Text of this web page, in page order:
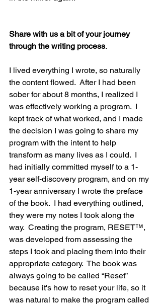
Share with us a bit of your journey
through the writing process.
I lived everything I wrote, so naturally
the content flowed.  After I had been
sober for about 8 months, I realized I
was effectively working a program.  I
kept track of what worked, and I made
the decision I was going to share my
program with the intent to help
transform as many lives as I could.  I
had initially committed myself to a 1-
year self-discovery program, and on my
1-year anniversary I wrote the preface
of the book.  I had everything outlined,
they were my notes I took along the
way.  Creating the program, RESET™,
was developed from assessing the
steps I took and placing them into their
appropriate category.  The book was
always going to be called “Reset”
because it's how to reset your life, so it
was natural to make the program called